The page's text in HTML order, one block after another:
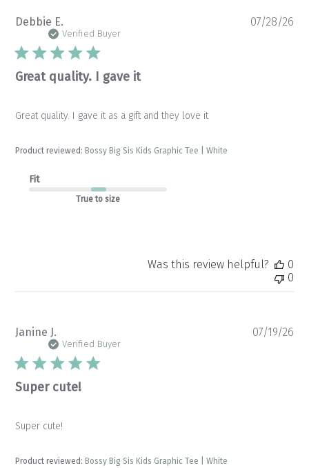
Debbie E.
Verified Buyer
Great quality. I gave it
Great quality. I gave it as a gift and they love it
Product reviewed: Bossy Big Sis Kids Graphic Tee | White
Fit
True to size
07/28/26
Was this review helpful?
0
0
Janine J.
Verified Buyer
Super cute!
Super cute!
Product reviewed: Bossy Big Sis Kids Graphic Tee | White
07/19/26